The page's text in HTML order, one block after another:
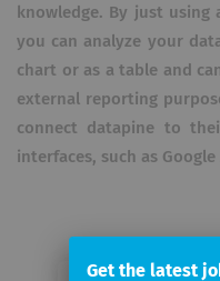
knowledge. By just
you can analyze your
chart or as a table and
external reporting
connect datapine to
interfaces, such as
Get the latest